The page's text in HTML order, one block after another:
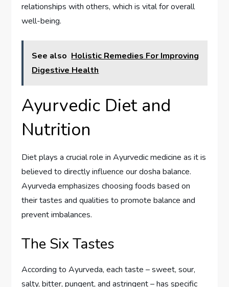
relationships with others, which is vital for overall
well-being.
See also Holistic Remedies For Improving
Digestive Health
Ayurvedic Diet and
Nutrition
Diet plays a crucial role in Ayurvedic medicine as it is
believed to directly influence our dosha balance.
Ayurveda emphasizes choosing foods based on
their tastes and qualities to promote balance and
prevent imbalances.
The Six Tastes
According to Ayurveda, each taste – sweet, sour,
salty, bitter, pungent, and astringent – has specific